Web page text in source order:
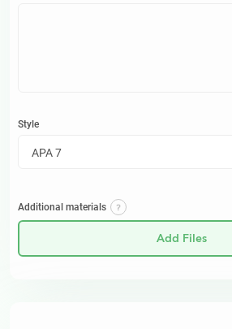
Style
APA 7
Additional materials
Add Files